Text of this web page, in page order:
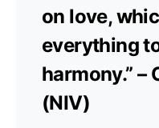
on love,
everything
harmony.” –
(NIV)